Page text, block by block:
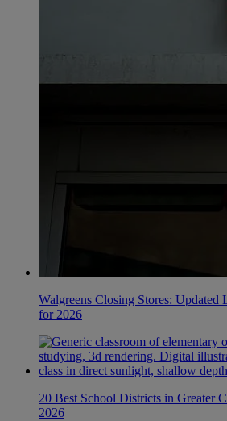
Walgreens Closing Stores: Updated
for 2026
20 Best School Districts in Greater
2026